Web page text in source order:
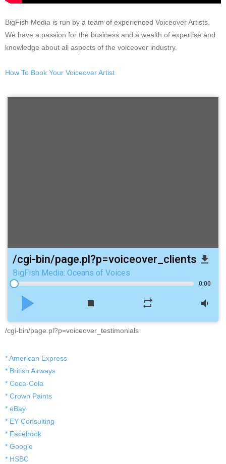
BigFish Media is run by a team of experienced Voiceover Artists.
We have a passion for the business and a wealth of expertise and
knowledge about all aspects of the voiceover industry.
How To Book Your Voiceover Artist
/cgi-bin/page.pl?p=voiceover_clients file_download
BigFish Media: Oceans of Voices
0:00
play_arrow stop repeat volume_down
/cgi-bin/page.pl?p=voiceover_testimonials
* American Express
* British Airways
* Coca-Cola
* Crown Paints
* eBay
* EY Consulting
* Facebook
* Google
* HSBC